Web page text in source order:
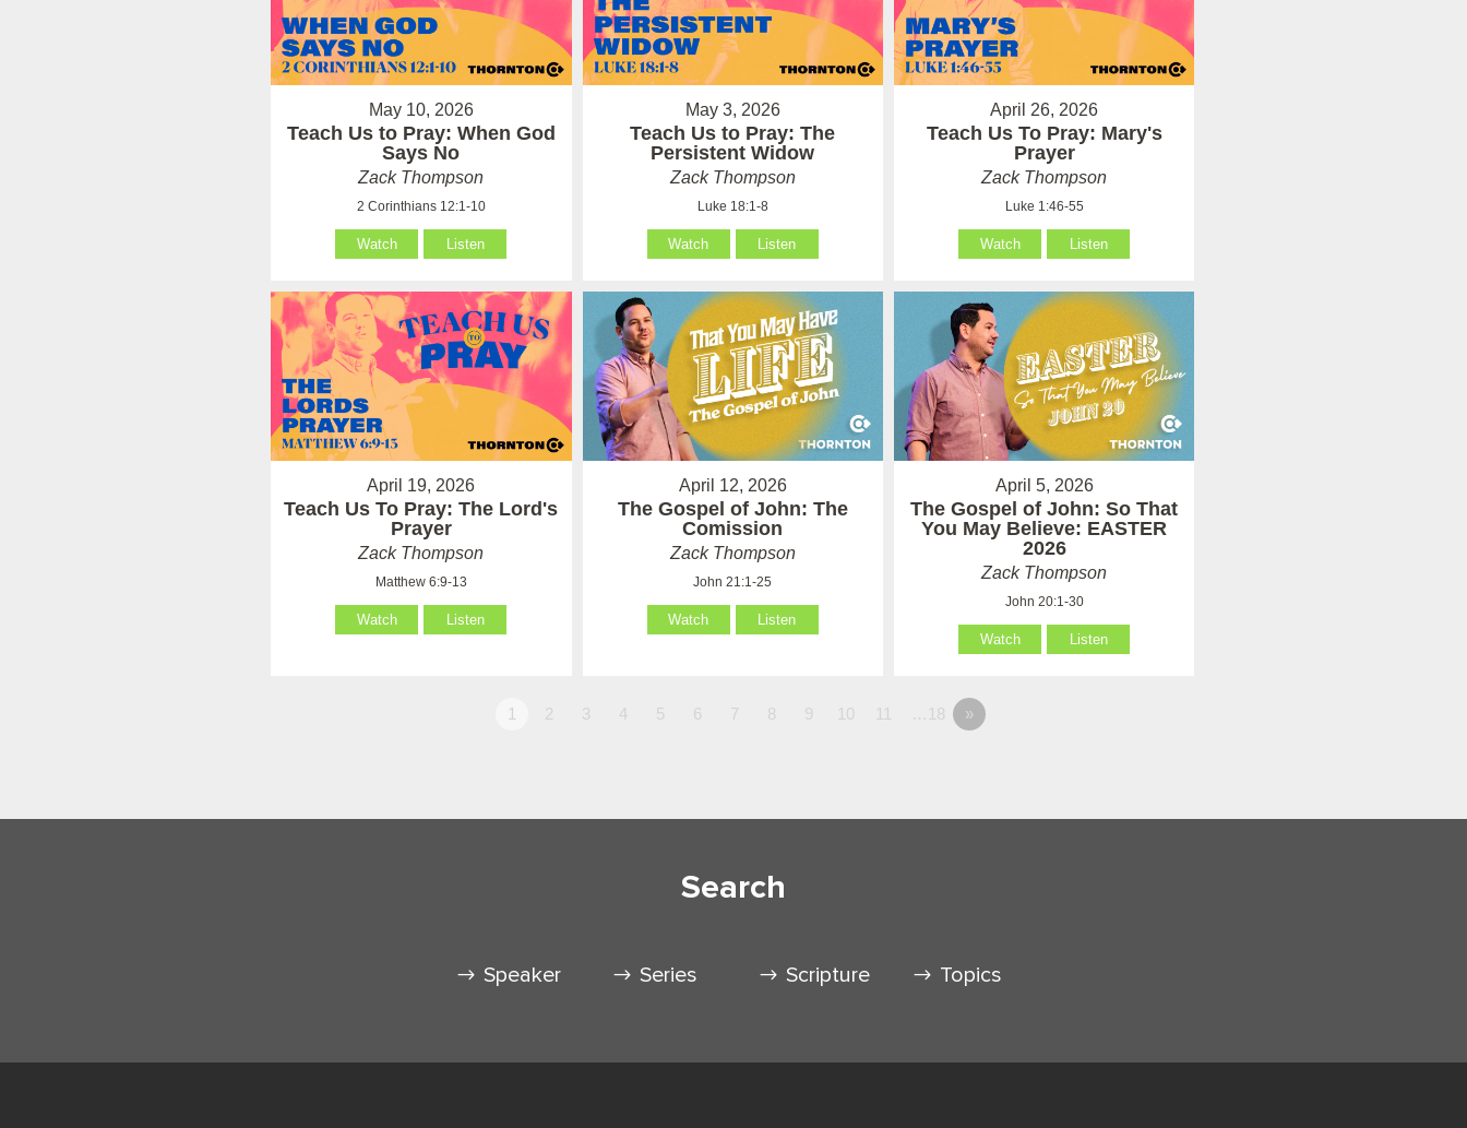
May 10, 2026
Teach Us to Pray: When God
Says No
Zack Thompson
2 Corinthians 12:1-10
Watch Listen
May 3, 2026
Teach Us to Pray: The
Persistent Widow
Zack Thompson
Luke 18:1-8
Watch Listen
April 26, 2026
Teach Us To Pray: Mary's
Prayer
Zack Thompson
Luke 1:46-55
Watch Listen
April 19, 2026
Teach Us To Pray: The Lord's
Prayer
Zack Thompson
Matthew 6:9-13
Watch Listen
April 12, 2026
The Gospel of John: The
Comission
Zack Thompson
John 21:1-25
Watch Listen
April 5, 2026
The Gospel of John: So That
You May Believe: EASTER
2026
Zack Thompson
John 20:1-30
Watch Listen
1 2 3 4 5 6 7 8 9 10 11 …18 »
Search
Speaker Series Scripture Topics